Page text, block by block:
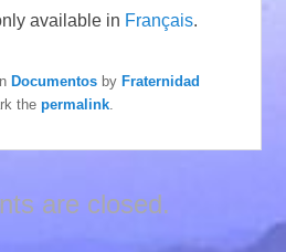
available in Français.
Documentos byFraternidad
thepermalink
are closed.